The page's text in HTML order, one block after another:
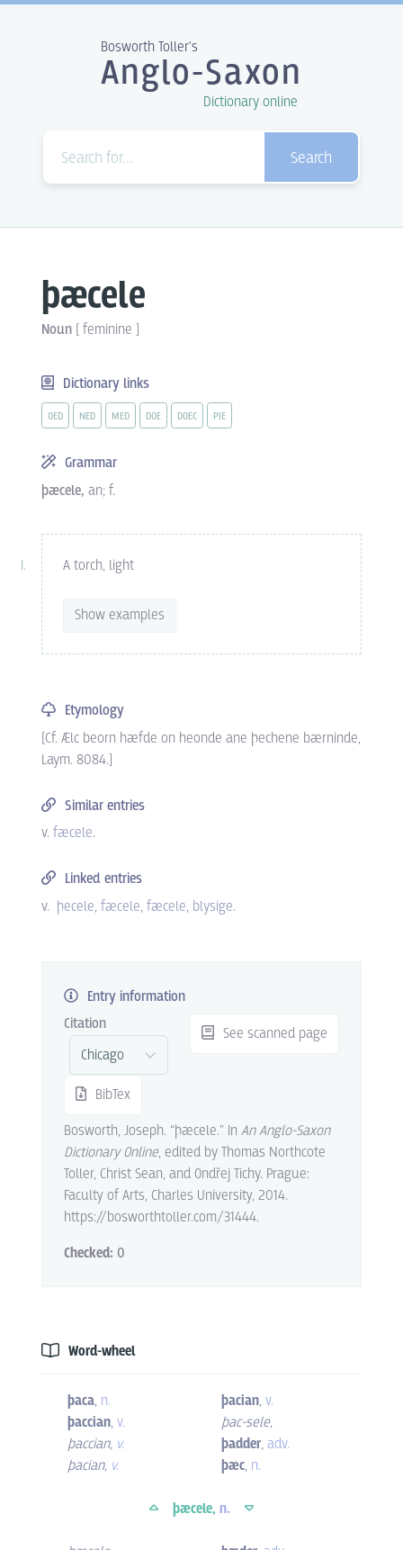
Bosworth Toller's
Anglo-Saxon
Dictionary online
Search
þæcele
Noun [feminine ]
Dictionary links
OED NED MED DOE DOEC PIE
Grammar
þæcele, an; f.
A torch, light
Show examples
Etymology
[Cf. Ælc beorn hæfde on heonde ane þechene bærninde,
Laym. 8084.]
Similar entries
v. fæcele.
Linked entries
v. þecele fæcele fæcele blysige.
Entry information
Citation
BibTex
See scanned page
Bosworth, Joseph. “þæcele.” In An Anglo-Saxon
Dictionary Online, edited by Thomas Northcote
Toller, Christ Sean, and Ondřej Tichy. Prague:
Faculty of Arts, Charles University, 2014.
https://bosworthtoller.com/31444.
Checked: 0
Word-wheel
þaca, n.
þaccian, v.
þaccian, v.
þacian, v.
þacian, v.
þac-sele,
þadder, adv.
þæc, n.
þæcele, n.